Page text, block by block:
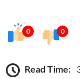
0 0
Read Time: